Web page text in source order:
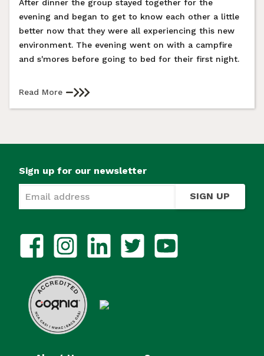
After dinner the group stayed together for the
evening and began to get to know each other a little
better now that they were all experiencing this new
environment. The evening went on with a campfire
and s'mores before going to bed for their first night.
Read More
Sign up for our newsletter
SIGN UP